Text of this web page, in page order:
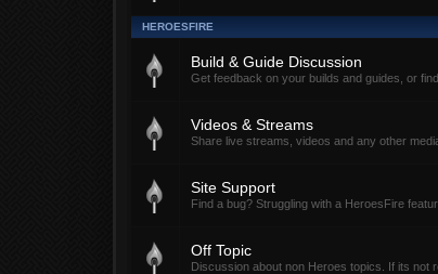
HEROESFIRE
Build & Guide Discussion
Get feedback on your builds and guides, or
Videos & Streams
Share live streams, videos and any other
Site Support
Find a bug? Struggling with a HeroesFire
Off Topic
Discussion about non Heroes topics. If its not